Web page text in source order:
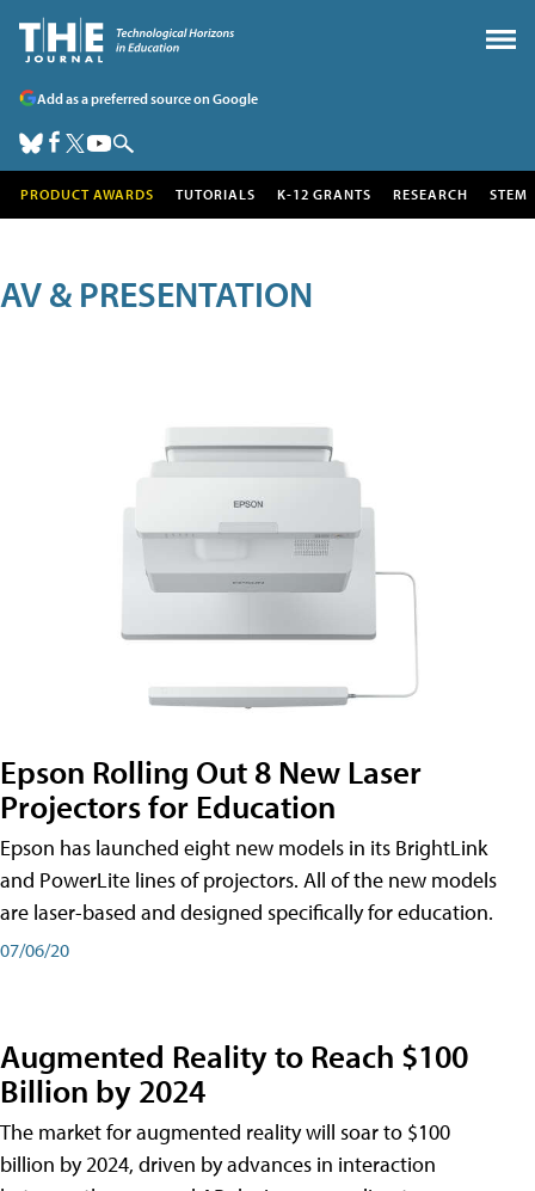
Add as a preferred source on Google
PRODUCT AWARDS TUTORIALS K-12 GRANTS RESEARCH STEM
AV & PRESENTATION
Epson Rolling Out 8 New Laser
Projectors for Education
Epson has launched eight new models in its BrightLink
and PowerLite lines of projectors. All of the new models
are laser-based and designed specifically for education.
07/06/20
Augmented Reality to Reach $100
Billion by 2024
The market for augmented reality will soar to $100
billion by 2024, driven by advances in interaction